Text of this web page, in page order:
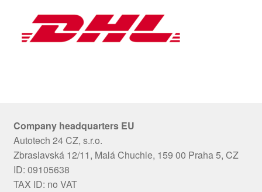
Company headquarters EU
Autotech 24 CZ, s.r.o.
Zbraslavská 12/11, Malá Chuchle, 159 00 Praha 5, CZ
ID: 09105638
TAX ID: no VAT